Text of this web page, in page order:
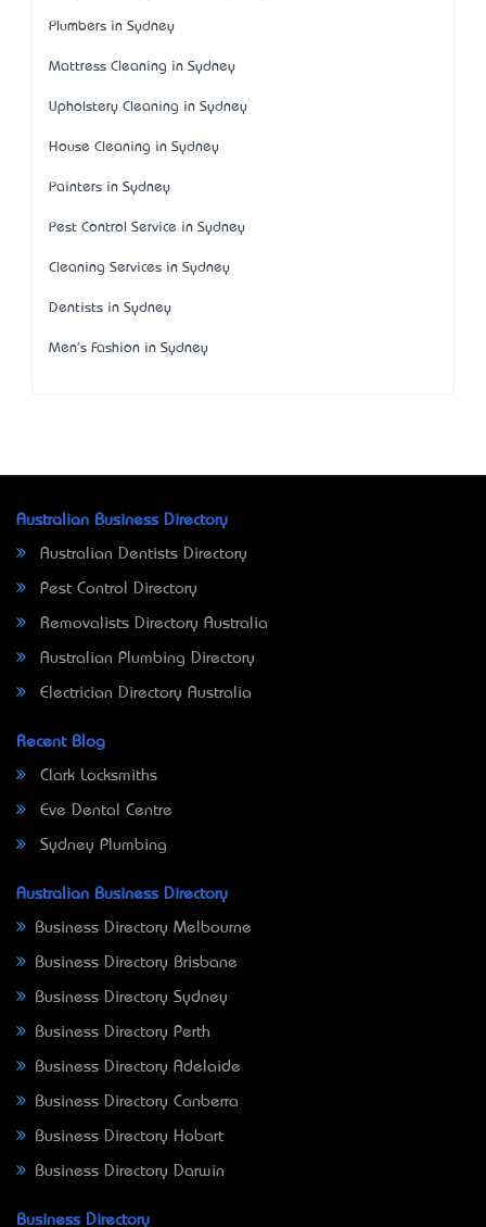
Plumbers in Sydney
Mattress Cleaning in Sydney
Upholstery Cleaning in Sydney
House Cleaning in Sydney
Painters in Sydney
Pest Control Service in Sydney
Cleaning Services in Sydney
Dentists in Sydney
Men's Fashion in Sydney
Australian Business Directory
Australian Dentists Directory
Pest Control Directory
Removalists Directory Australia
Australian Plumbing Directory
Electrician Directory Australia
Recent Blog
Clark Locksmiths
Eve Dental Centre
Sydney Plumbing
Australian Business Directory
Business Directory Melbourne
Business Directory Brisbane
Business Directory Sydney
Business Directory Perth
Business Directory Adelaide
Business Directory Canberra
Business Directory Hobart
Business Directory Darwin
Business Directory